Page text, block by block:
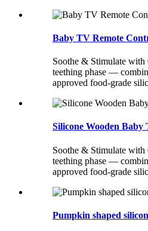
Baby TV Remote
Soothe & Stimulate with
teething phase —
approved food-grade
Silicone Wooden Baby
Soothe & Stimulate with
teething phase —
approved food-grade
Pumpkin shaped